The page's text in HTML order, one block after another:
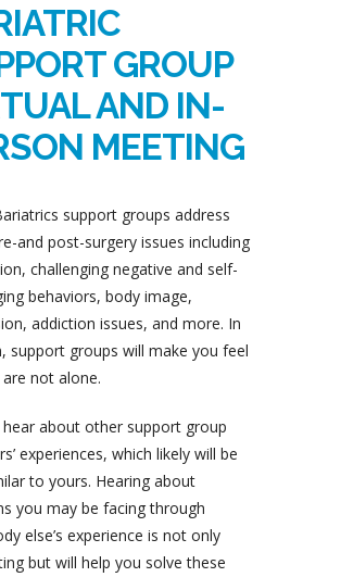
GROUP
AND IN-
MEETING
support groups address
and post-surgery issues including
challenging negative and self-
behaviors, body image,
addiction issues, and more. In
support groups will make you feel
not alone.
hear about other support group
experiences, which likely will be
to yours. Hearing about
you may be facing through
else’s experience is not only
but will help you solve these